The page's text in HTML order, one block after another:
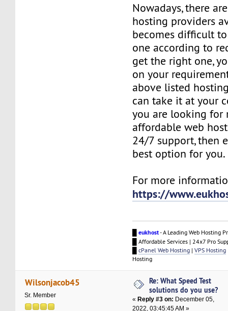
Nowadays, there
hosting providers
becomes difficult
one according to
get the right one,
on your
above listed
can take it at your
you are looking for
affordable web
24/7 support, then
best option for you.
For more
https://
█eukhost- A Leading Web Hosting
█ Affordable Services | 24x7 Pro
█cPanel Web Hosting |VPS Hosting
Hosting
Wilsonjacob45
Sr. Member
Re: What Speed Test
solutions do you use?
«Reply #3 on: December 05,
2022, 03:45:45 AM »